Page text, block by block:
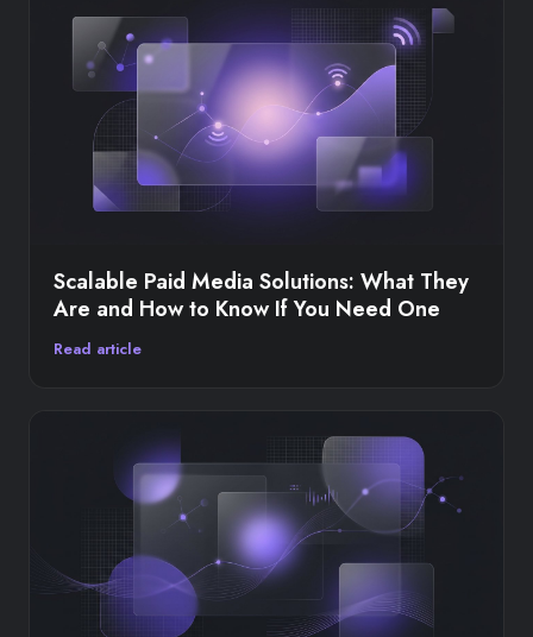
Scalable Paid Media Solutions: What They
Are and How to Know If You Need One
Read article